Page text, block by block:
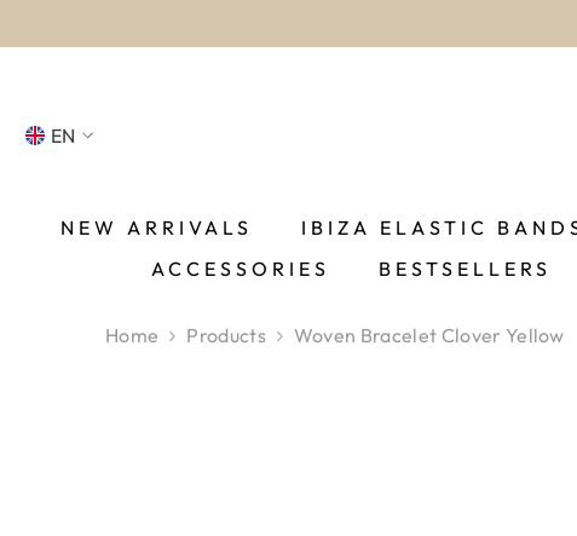
EN
FR
NEW ARRIVALS IBIZA ELASTIC
ACCESSORIES
BESTSELLERS
Home Products Woven Bracelet Clover Yellow